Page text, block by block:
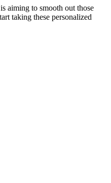
aiming to smooth out those
taking these personalized